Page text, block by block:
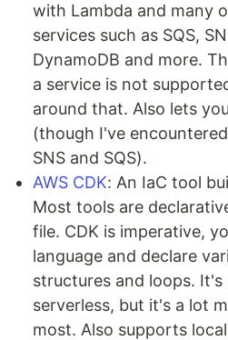
with Lambda and many
services such as SQS,
DynamoDB and more.
a service is not
around that. Also lets
(though I've
SNS and SQS).
AWS CDK: An IaC tool
Most tools are
file. CDK is imperative,
language and declare
structures and loops.
serverless, but it's a lot
most. Also supports